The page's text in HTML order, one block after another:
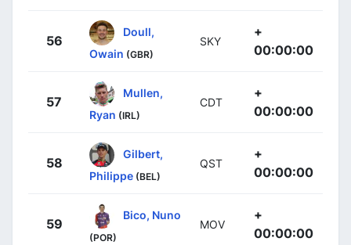
56
Doull,
Owain (GBR)
SKY
+
00:00:00
57
Mullen,
Ryan (IRL)
CDT
+
00:00:00
58
Gilbert,
Philippe (BEL)
QST
+
00:00:00
59
Bico, Nuno
(POR)
MOV
+
00:00:00